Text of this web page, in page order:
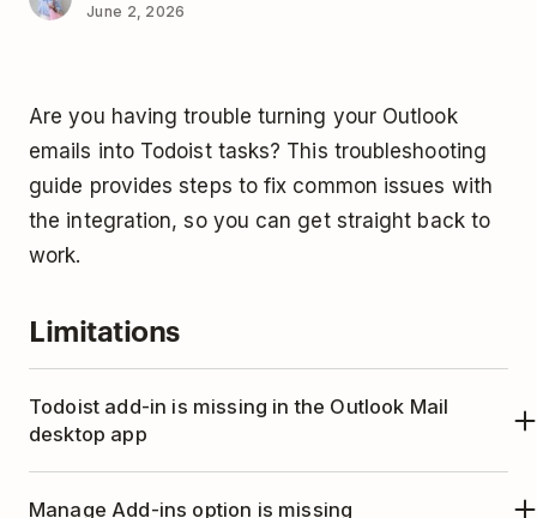
June 2, 2026
Are you having trouble turning your Outlook
emails into Todoist tasks? This troubleshooting
guide provides steps to fix common issues with
the integration, so you can get straight back to
work.
Limitations
Todoist add-in is missing in the Outlook Mail
desktop app
Manage Add-ins option is missing